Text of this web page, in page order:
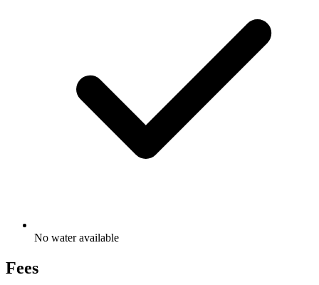
No water available
Fees